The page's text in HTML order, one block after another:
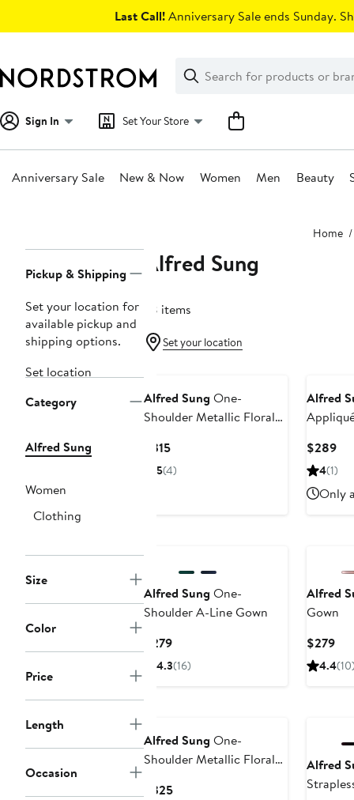
Last Call!Anniversary Sale ends Sunday.
Search
Clear
Clear
Search
Sign In Set Your Store
Anniversary Sale New & Now Women Men Beauty
Home
Navigation
Pickup & Shipping
Set your location for
available pickup and
shipping options.
Set location
Category
Alfred Sung
Women
Clothing
Size
Color
Price
Length
Occasion
Alfred Sung
78 items
Set your location
Alfred Sung One-
Shoulder Metallic Floral
$315Current
Price
5(4)
Alfred
$289
4(1)
Only
Alfred Sung One-
Shoulder A-Line Gown
$279Current
Price
4.3(16)
Alfred
Gown
$279
4.4
Alfred Sung One-
Shoulder Metallic Floral
$325Current
Alfred